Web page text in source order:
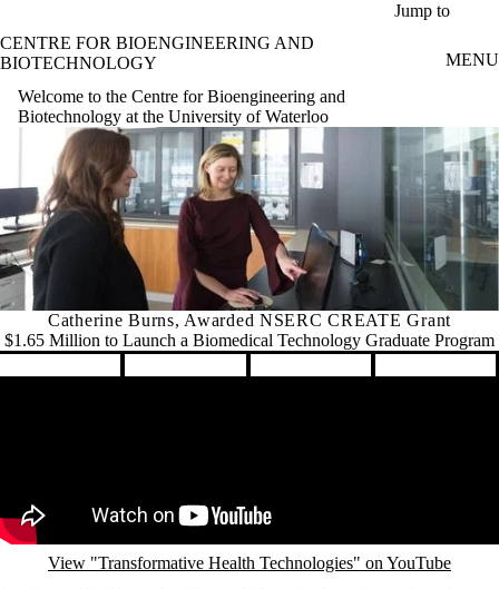
Jump to
CENTRE FOR BIOENGINEERING AND
BIOTECHNOLOGY
MENU
Welcome to the Centre for Bioengineering and
Biotechnology at the University of Waterloo
Catherine Burns, Awarded NSERC CREATE Grant
$1.65 Million to Launch a Biomedical Technology Graduate Program
View "Transformative Health Technologies" on YouTube